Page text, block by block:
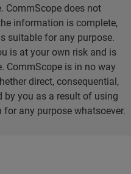
CommScope does not
information is complete,
suitable for any purpose.
is at your own risk and is
CommScope is in no way
direct, consequential,
by you as a result of using
any purpose whatsoever.